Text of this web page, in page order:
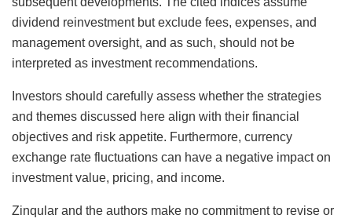
dividend reinvestment but exclude fees, expenses, and
management oversight, and as such, should not be
interpreted as investment recommendations.
Investors should carefully assess whether the strategies
and themes discussed here align with their financial
objectives and risk appetite. Furthermore, currency
exchange rate fluctuations can have a negative impact on
investment value, pricing, and income.
Zinqular and the authors make no commitment to revise or